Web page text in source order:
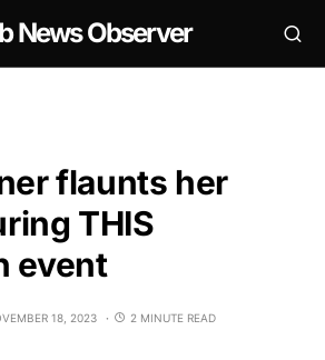
News Observer
flaunts her
THIS
event
18, 2023 2 MINUTE READ